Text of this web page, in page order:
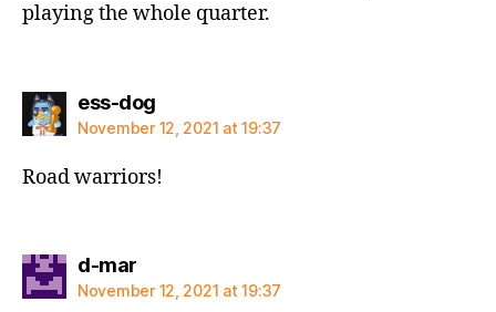
playing the whole quarter.
ess-dogsays:
November 12, 2021 at 19:37
Road warriors!
d-marsays:
November 12, 2021 at 19:37